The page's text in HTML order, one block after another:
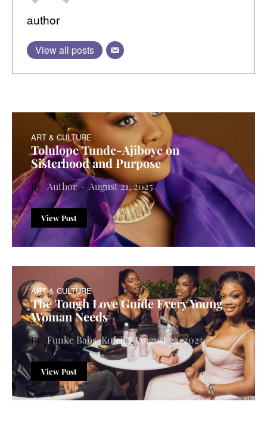
author
View all posts
ART & CULTURE
Tolulope Tunde-Ajiboye on
Sisterhood and Purpose
Author August 21, 2025
View Post
ART & CULTURE
The Tough Love Guide Every Young
Woman Needs
Funke Babs-Kufeji August 24, 2025
View Post